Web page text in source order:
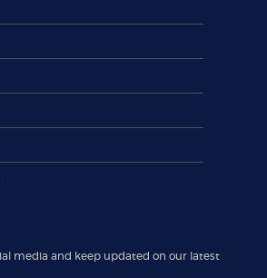
media and keep updated on our latest